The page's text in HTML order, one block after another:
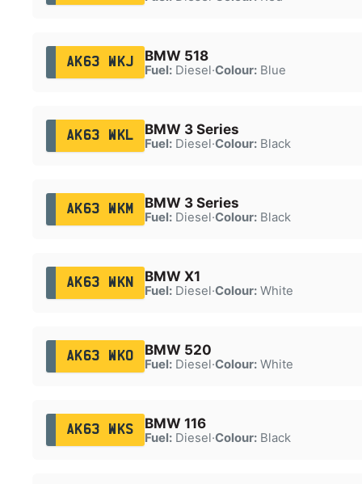
AK63 WKJ BMW 518
Fuel:Diesel·Colour:Blue
AK63 WKL BMW 3 Series
Fuel:Diesel·Colour:Black
AK63 WKM BMW 3 Series
Fuel:Diesel·Colour:Black
AK63 WKN BMW X1
Fuel:Diesel·Colour:White
AK63 WKO BMW 520
Fuel:Diesel·Colour:White
AK63 WKS BMW 116
Fuel:Diesel·Colour:Black